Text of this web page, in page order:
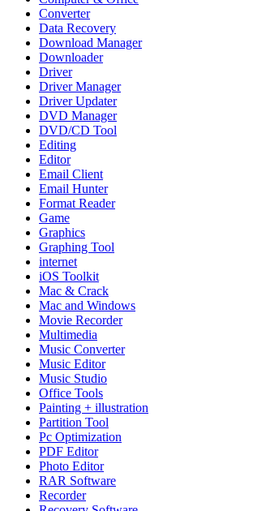
Converter
Data Recovery
Download Manager
Downloader
Driver
Driver Manager
Driver Updater
DVD Manager
DVD/CD Tool
Editing
Editor
Email Client
Email Hunter
Format Reader
Game
Graphics
Graphing Tool
internet
iOS Toolkit
Mac & Crack
Mac and Windows
Movie Recorder
Multimedia
Music Converter
Music Editor
Music Studio
Office Tools
Painting + illustration
Partition Tool
Pc Optimization
PDF Editor
Photo Editor
RAR Software
Recorder